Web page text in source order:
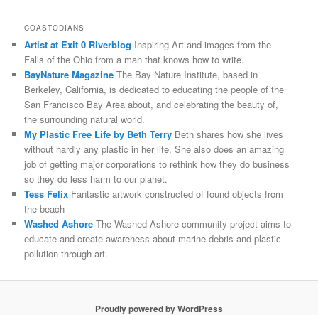
COASTODIANS
Artist at Exit 0 Riverblog Inspiring Art and images from the
Falls of the Ohio from a man that knows how to write.
BayNature Magazine The Bay Nature Institute, based in
Berkeley, California, is dedicated to educating the people of the
San Francisco Bay Area about, and celebrating the beauty of,
the surrounding natural world.
My Plastic Free Life by Beth Terry Beth shares how she lives
without hardly any plastic in her life. She also does an amazing
job of getting major corporations to rethink how they do business
so they do less harm to our planet.
Tess Felix Fantastic artwork constructed of found objects from
the beach
Washed Ashore The Washed Ashore community project aims to
educate and create awareness about marine debris and plastic
pollution through art.
Proudly powered by WordPress